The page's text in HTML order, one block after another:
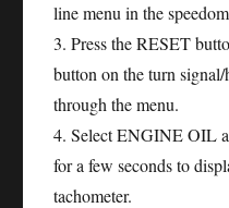
line menu in the
3. Press the RESET
button on the turn
through the menu.
4. Select ENGINE OIL
for a few seconds to
tachometer.